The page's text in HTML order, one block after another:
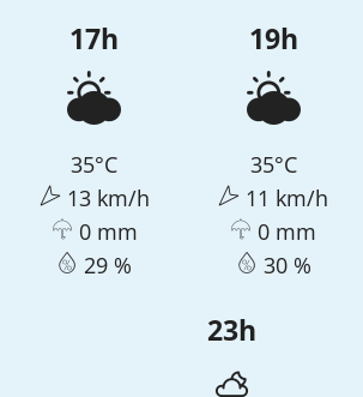
17h
35°C
13 km/h
0 mm
29 %
19h
35°C
11 km/h
0 mm
30 %
23h